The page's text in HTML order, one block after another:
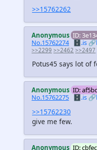
>>15762262
Anonymous ID:
No.15762274 🗄️.is
>>2299 >>2462 >>2497
Potus45 says lot of
Anonymous ID:
No.15762275
🗄️.is
>>15762230
give me few.
Anonymous ID: